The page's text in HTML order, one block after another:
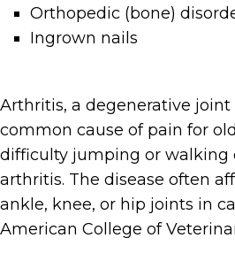
Orthopedic (bone)
Ingrown nails
Arthritis, a degenerative joint
common cause of pain for
difficulty jumping or walking
arthritis. The disease often
ankle, knee, or hip joints in
American College of